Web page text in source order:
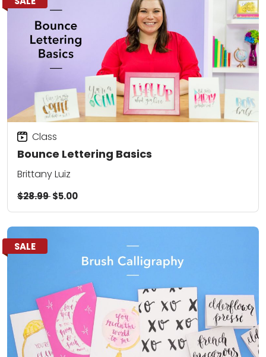
Bounce Lettering Basics
Class
Brittany Luiz
$28.99$5.00
SALE